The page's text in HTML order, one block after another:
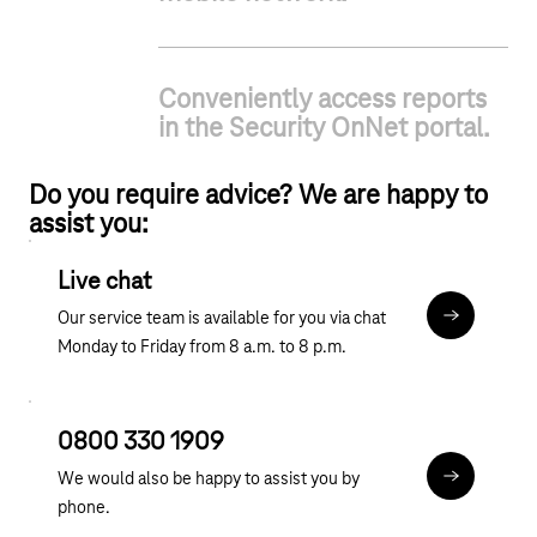
Conveniently access reports
in the Security OnNet portal.
Do you require advice? We are happy to
assist you:
Live chat
Our service team is available for you via chat
Monday to Friday from 8 a.m. to 8 p.m.
Chat
0800 330 1909
We would also be happy to assist you by
phone.
tel:0800